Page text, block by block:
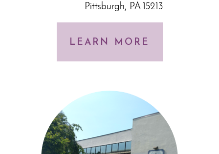
Pittsburgh, PA 15213
LEARN MORE